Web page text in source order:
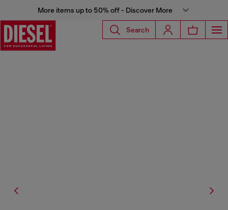
More items up to 50% off - Discover More
Search